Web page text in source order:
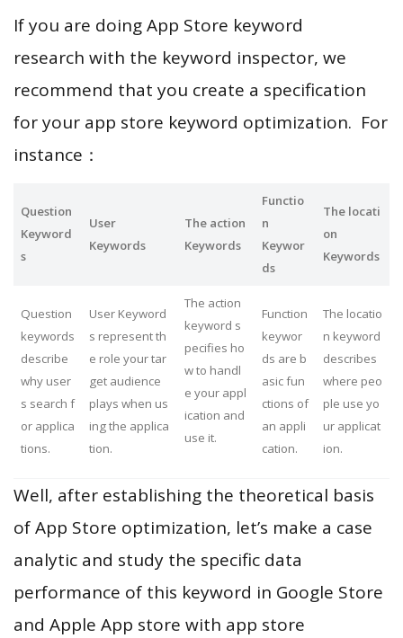
If you are doing App Store keyword
research with the keyword inspector, we
recommend that you create a specification
for your app store keyword optimization. For
instance：
Question
Keyword
s
User
Keywords
The action
Keywords
Functio
n
Keywor
ds
The locati
on
Keywords
Question
keywords
describe
why user
s search f
or applica
tions.
User Keyword
s represent th
e role your tar
get audience
plays when us
ing the applica
tion.
The action
keyword s
pecifies ho
w to handl
e your appl
ication and
use it.
Function
keywor
ds are b
asic fun
ctions of
an appli
cation.
The locatio
n keyword
describes
where peo
ple use yo
ur applicat
ion.
Well, after establishing the theoretical basis
of App Store optimization, let’s make a case
analytic and study the specific data
performance of this keyword in Google Store
and Apple App store with app store